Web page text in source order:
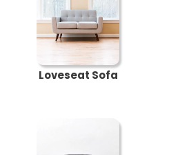
Loveseat Sofa